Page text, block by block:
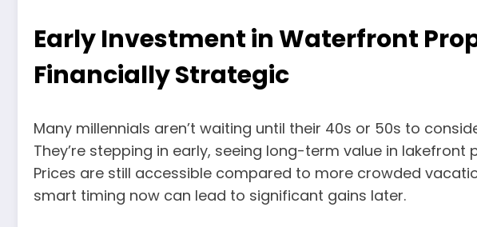
Early Investment in Waterfront
Financially Strategic
Many millennials aren’t waiting until their 40s or 50s to
They’re stepping in early, seeing long-term value in lakefront
Prices are still accessible compared to more crowded
smart timing now can lead to significant gains later.